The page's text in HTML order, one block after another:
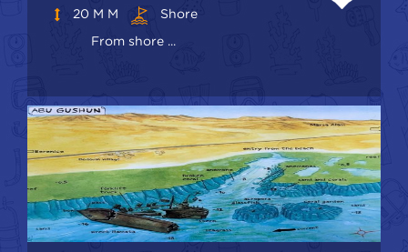
20 M M
Shore
From shore ...